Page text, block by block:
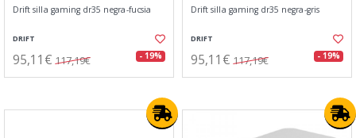
Drift silla gaming dr35 negra-fucsia
DRIFT
95,11€ 117,19€ - 19%
Drift silla gaming dr35 negra-gris
DRIFT
95,11€ 117,19€ - 19%